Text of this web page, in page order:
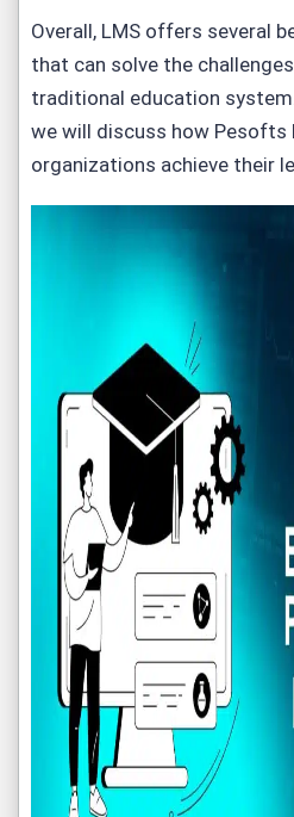
Overall, LMS offers several
that can solve the
traditional education
we will discuss how Pesofts
organizations achieve their